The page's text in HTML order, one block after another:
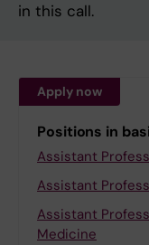
in this call.
Apply now
Positions in
Assistant
Assistant
Assistant
Medicine